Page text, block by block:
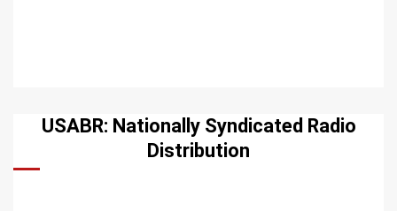
USABR: Nationally Syndicated Radio
Distribution